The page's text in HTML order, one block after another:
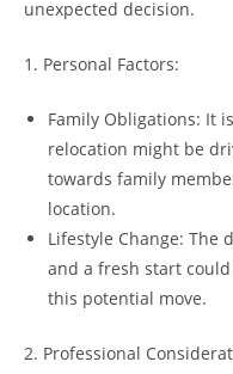
unexpected decision.
1. Personal Factors:
Family Obligations: It
relocation might be
towards family
location.
Lifestyle Change: The
and a fresh start
this potential move.
2. Professional